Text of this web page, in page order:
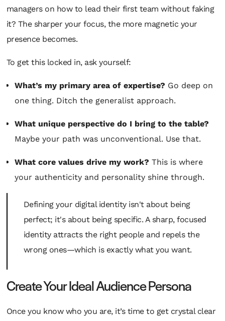
managers on how to lead their first team without faking
it? The sharper your focus, the more magnetic your
presence becomes.
To get this locked in, ask yourself:
What’s my primary area of expertise? Go deep on
one thing. Ditch the generalist approach.
What unique perspective do I bring to the table?
Maybe your path was unconventional. Use that.
What core values drive my work? This is where
your authenticity and personality shine through.
Defining your digital identity isn't about being
perfect; it's about being specific. A sharp, focused
identity attracts the right people and repels the
wrong ones—which is exactly what you want.
Create Your Ideal Audience Persona
Once you know who you are, it’s time to get crystal clear